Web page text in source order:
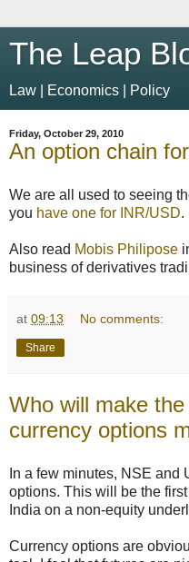
The Leap
Law | Economics | Policy
Friday, October 29, 2010
An option chain
We are all used to seeing
you have one for INR/USD.
Also read Mobis Philipose
business of derivatives
at 09:13 No comments:
Share
Who will make
currency options
In a few minutes, NSE
options. This will be the
India on a non-equity
Currency options are